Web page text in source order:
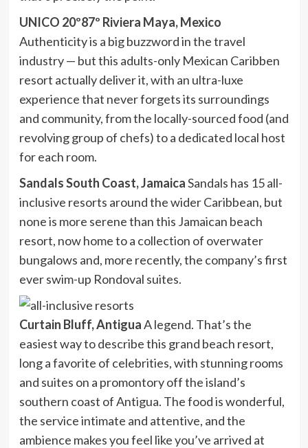
UNICO 20º87º Riviera Maya, Mexico
Authenticity is a big buzzword in the travel
industry — but this adults-only Mexican Caribben
resort actually deliver it, with an ultra-luxe
experience that never forgets its surroundings
and community, from the locally-sourced food (and
revolving group of chefs) to a dedicated local host
for each room.
Sandals South Coast, JamaicaSandals has 15 all-
inclusive resorts around the wider Caribbean, but
none is more serene than this Jamaican beach
resort, now home to a collection of overwater
bungalows and, more recently, the company’s first
ever swim-up Rondoval suites.
Curtain Bluff, AntiguaA legend. That’s the
easiest way to describe this grand beach resort,
long a favorite of celebrities, with stunning rooms
and suites on a promontory off the island’s
southern coast of Antigua. The food is wonderful,
the service intimate and attentive, and the
ambience makes you feel like you’ve arrived at